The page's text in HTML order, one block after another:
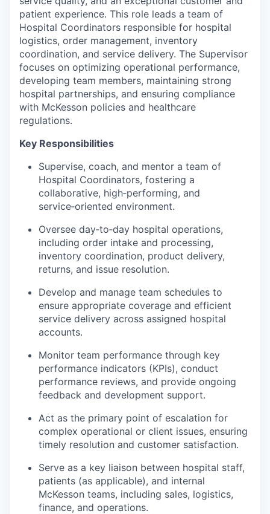
patient experience. This role leads a team of
Hospital Coordinators responsible for hospital
logistics, order management, inventory
coordination, and service delivery. The Supervisor
focuses on optimizing operational performance,
developing team members, maintaining strong
hospital partnerships, and ensuring compliance
with McKesson policies and healthcare
regulations.
Key Responsibilities
Supervise, coach, and mentor a team of
Hospital Coordinators, fostering a
collaborative, high‑performing, and
service‑oriented environment.
Oversee day‑to‑day hospital operations,
including order intake and processing,
inventory coordination, product delivery,
returns, and issue resolution.
Develop and manage team schedules to
ensure appropriate coverage and efficient
service delivery across assigned hospital
accounts.
Monitor team performance through key
performance indicators (KPIs), conduct
performance reviews, and provide ongoing
feedback and development support.
Act as the primary point of escalation for
complex operational or client issues, ensuring
timely resolution and customer satisfaction.
Serve as a key liaison between hospital staff,
patients (as applicable), and internal
McKesson teams, including sales, logistics,
finance, and operations.